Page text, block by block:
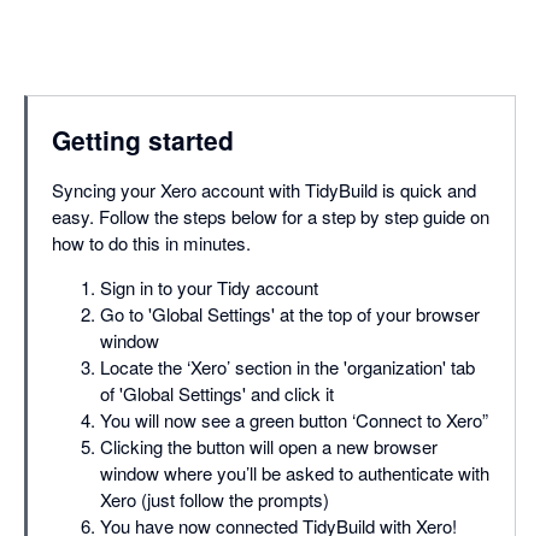
Getting started
Syncing your Xero account with TidyBuild is quick and
easy. Follow the steps below for a step by step guide on
how to do this in minutes.
Sign in to your Tidy account
Go to 'Global Settings' at the top of your browser
window
Locate the ‘Xero’ section in the 'organization' tab
of 'Global Settings' and click it
You will now see a green button ‘Connect to Xero”
Clicking the button will open a new browser
window where you’ll be asked to authenticate with
Xero (just follow the prompts)
You have now connected TidyBuild with Xero!